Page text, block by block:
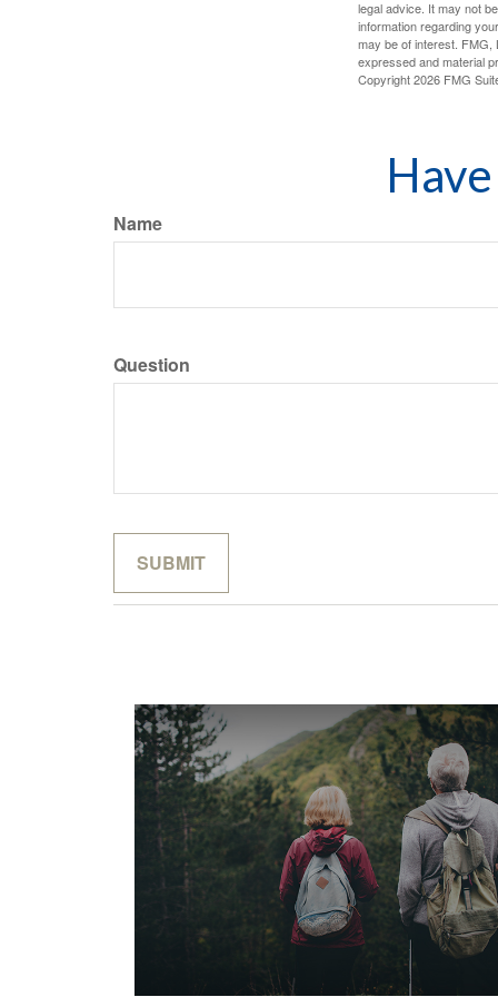
legal advice. It may not
information regarding
may be of interest. FMG,
expressed and material
Copyright2026 FMG
Name
Question